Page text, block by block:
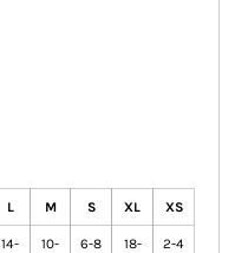
L M S XL XS
14-
10-
6-8
18-
2-4